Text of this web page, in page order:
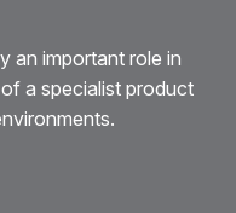
an important role in
a specialist product